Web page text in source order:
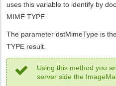
uses this variable to identify by
MIME TYPE.
The parameter dstMimeType is
TYPE result.
Using this method you
server side the